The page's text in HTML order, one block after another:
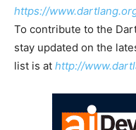
https://
To contribute to the
stay updated on the
list is at http://